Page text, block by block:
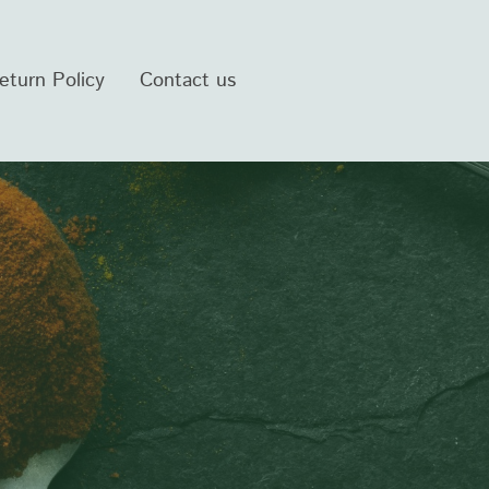
Policy Contact us